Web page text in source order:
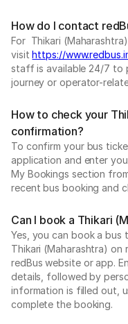
How do I contact
For Thikari
visithttps://
staff is available 24/7 to
journey or operator-
How to check your
confirmation?
To confirm your bus
application and enter
My Bookings section
recent bus booking and
Can I book a Thikari
Yes, you can book a bus
Thikari (Maharashtra) on
redBus website or app.
details, followed by
information is filled out,
complete the booking.